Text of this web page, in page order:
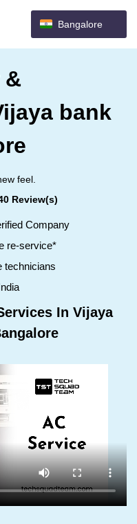
Bangalore
&
bank
feel.
Review(s)
Company
re-service*
technicians
In Vijaya